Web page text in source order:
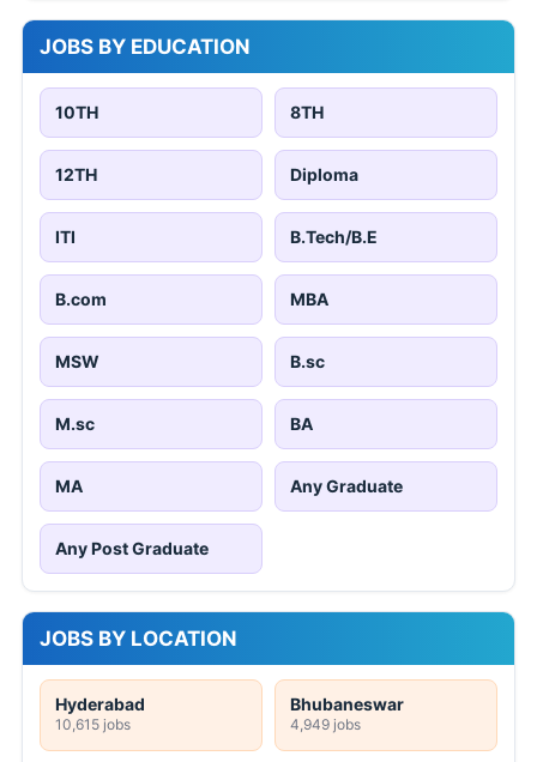
JOBS BY EDUCATION
10TH 8TH
12TH Diploma
ITI B.Tech/B.E
B.com MBA
MSW B.sc
M.sc BA
MA Any Graduate
Any Post Graduate
JOBS BY LOCATION
Hyderabad
10,615 jobs
Bhubaneswar
4,949 jobs